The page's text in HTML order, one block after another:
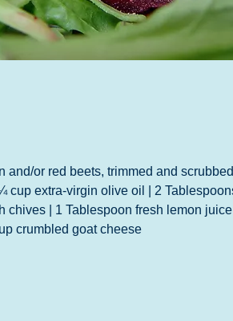
or red beets, trimmed and
extra-virgin olive oil | 2
chives | 1 Tablespoon fresh lemon
crumbled goat cheese